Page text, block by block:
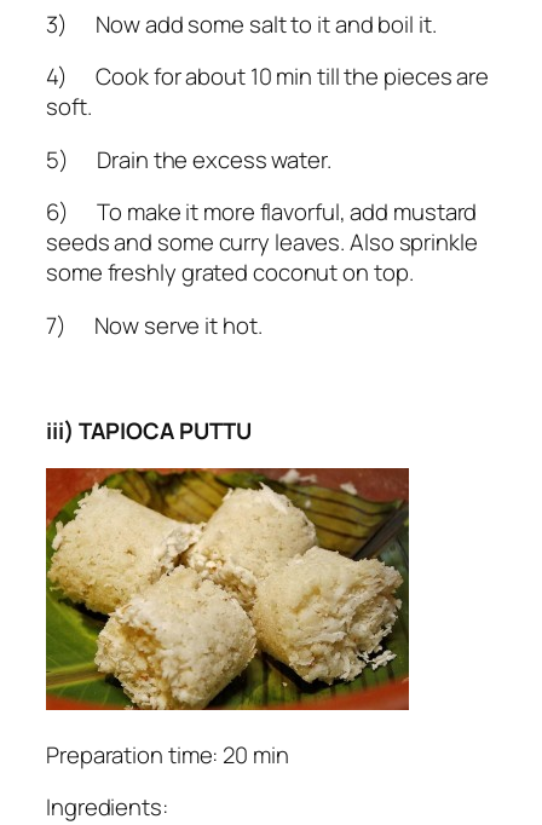
3) Now add some salt to it and boil it.
4) Cook for about 10 min till the pieces are
soft.
5) Drain the excess water.
6) To make it more flavorful, add mustard
seeds and some curry leaves. Also sprinkle
some freshly grated coconut on top.
7) Now serve it hot.
iii) TAPIOCA PUTTU
Preparation time: 20 min
Ingredients: